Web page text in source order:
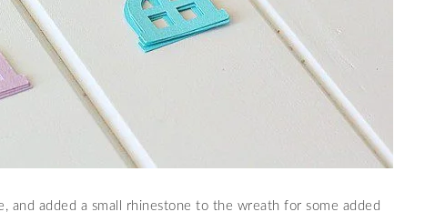
and added a small rhinestone to the wreath for some added